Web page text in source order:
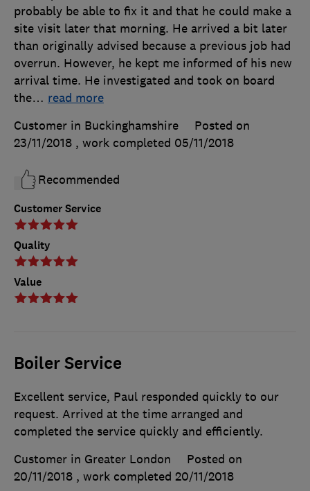
Customer Service
Quality
Value
probably be able to fix it and that he could make a
site visit later that morning. He arrived a bit later
than originally advised because a previous job had
overrun. However, he kept me informed of his new
arrival time. He investigated and took on board
the… read more
Customer in Buckinghamshire
Posted on
23/11/2018 , work completed 05/11/2018
Recommended
Boiler Service
Excellent service, Paul responded quickly to our
request. Arrived at the time arranged and
completed the service quickly and efficiently.
Customer in Greater London
Posted on
20/11/2018 , work completed 20/11/2018